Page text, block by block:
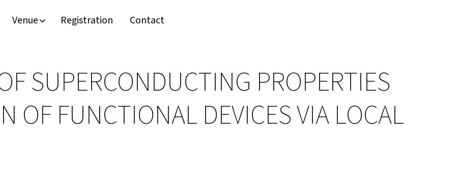
Venue Registration Contact
SUPERCONDUCTING PROPERTIES
OF FUNCTIONAL DEVICES VIA LOCAL